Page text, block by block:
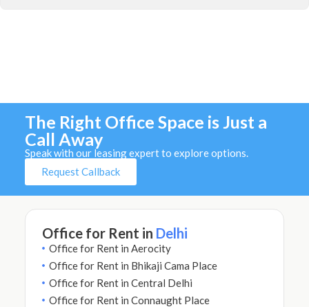
The Right Office Space is Just a
Call Away
Speak with our leasing expert to explore options.
Request Callback
Office for Rent in Delhi
Office for Rent in Aerocity
Office for Rent in Bhikaji Cama Place
Office for Rent in Central Delhi
Office for Rent in Connaught Place